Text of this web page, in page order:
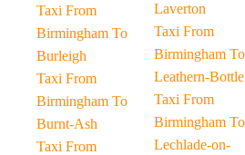
Taxi From
Birmingham To
Burleigh
Taxi From
Birmingham To
Burnt-Ash
Taxi From
Laverton
Taxi From
Birmingham To
Leathern-Bottle
Taxi From
Birmingham To
Lechlade-on-